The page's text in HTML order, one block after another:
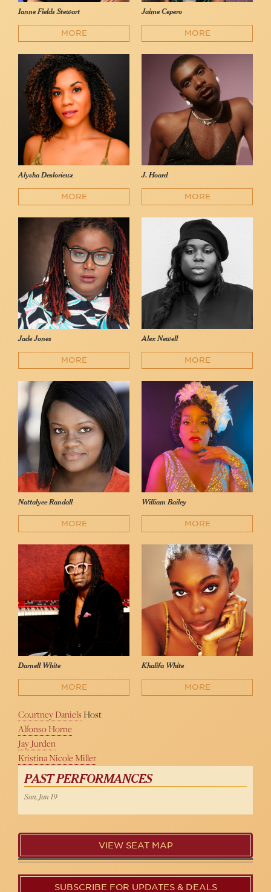
Ianne Fields Stewart
MORE
Jaime Cepero
MORE
Alysha Deslorieux
MORE
J. Hoard
MORE
Jade Jones
MORE
Alex Newell
MORE
Nattalyee Randall
MORE
William Bailey
MORE
Darnell White
MORE
Khalifa White
MORE
Courtney DanielsHost
Alfonso Horne
Jay Jurden
Kristina Nicole Miller
PAST PERFORMANCES
Sun, Jun 19
VIEW SEAT MAP
SUBSCRIBE FOR UPDATES & DEALS